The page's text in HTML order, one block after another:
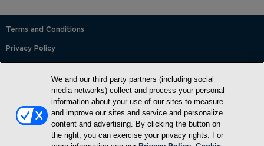
Terms and Conditions
Privacy Policy
Accessibility Statement
Whitelist
We and our third party partners (including social
media networks) collect and process your personal
information about your use of our sites to measure
and improve our sites and service and personalize
content and advertising. By clicking the button on
the right, you can exercise your privacy rights. For